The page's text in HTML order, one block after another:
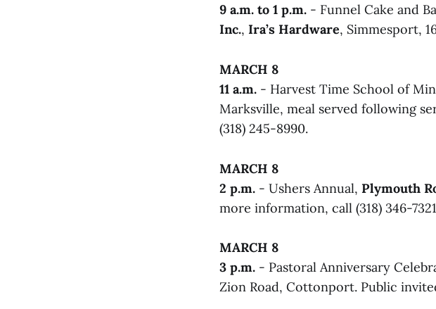
9 a.m. to 1 p.m. - Funnel Cake and
Inc., Ira’s Hardware, Simmesport,
MARCH 8
11 a.m. - Harvest Time School of
Marksville, meal served following
(318) 245-8990.
MARCH 8
2 p.m. - Ushers Annual, Plymouth
more information, call (318) 346-
MARCH 8
3 p.m. - Pastoral Anniversary
Zion Road, Cottonport. Public